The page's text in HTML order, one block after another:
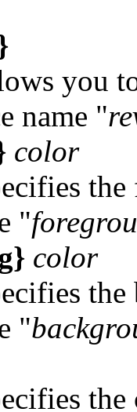
you
name "
color
"
color
"